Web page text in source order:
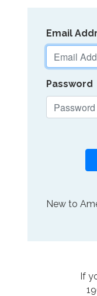
Email
Password
New to
If